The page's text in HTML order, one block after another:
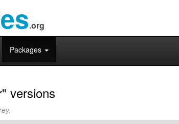
.org
Packages
versions